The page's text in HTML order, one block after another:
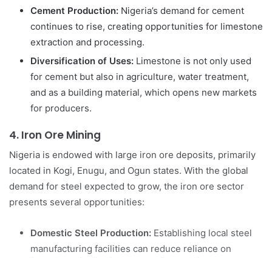
Cement Production: Nigeria’s demand for cement
continues to rise, creating opportunities for limestone
extraction and processing.
Diversification of Uses: Limestone is not only used
for cement but also in agriculture, water treatment,
and as a building material, which opens new markets
for producers.
4. Iron Ore Mining
Nigeria is endowed with large iron ore deposits, primarily
located in Kogi, Enugu, and Ogun states. With the global
demand for steel expected to grow, the iron ore sector
presents several opportunities:
Domestic Steel Production: Establishing local steel
manufacturing facilities can reduce reliance on